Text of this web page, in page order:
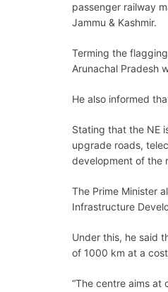
passenger railway
Jammu & Kashmir.
Terming the
Arunachal Pradesh
He also informed
Stating that the NE
upgrade roads,
development of the
The Prime Minister
Infrastructure
Under this, he said
of 1000 km at a
“The centre aims at